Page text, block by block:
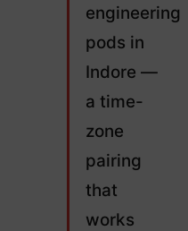
engineering
pods in
Indore —
a time-
zone
pairing
that
works